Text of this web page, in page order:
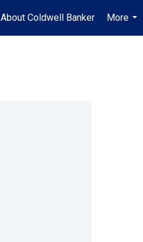
About Coldwell Banker
More
...